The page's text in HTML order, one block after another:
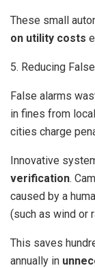
These small
on utility costs
5. Reducing
False alarms
in fines from
cities charge
Innovative
verification.
caused by a
(such as wind or
This saves
annually in